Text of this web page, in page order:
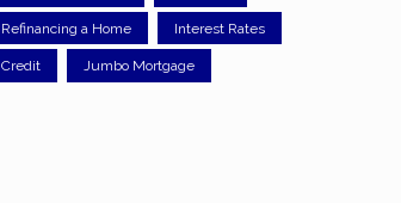
Refinancing a Home Interest Rates
Credit Jumbo Mortgage